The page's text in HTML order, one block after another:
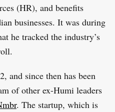
(HR), and benefits
businesses. It was during
he tracked the industry’s
and since then has been
of other ex-Humi leaders
mbr. The startup, which is